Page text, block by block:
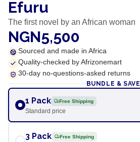
Efuru
The first novel by an African woman
NGN5,500
Sourced and made in Africa
Quality-checked by Afrizonemart
30-day no-questions-asked returns
BUNDLE & SAVE
1 Pack Free Shipping
Standard price
3 Pack Free Shipping